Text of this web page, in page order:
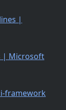
|
| Microsoft
framework